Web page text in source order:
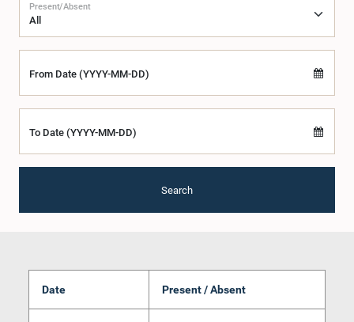
Present/Absent
From Date (YYYY-MM-DD)
To Date (YYYY-MM-DD)
Search
Date Present / Absent